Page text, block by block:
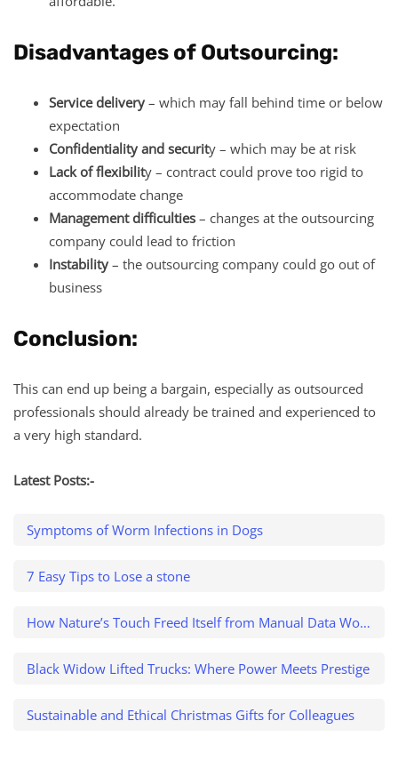
Disadvantages of Outsourcing:
Service delivery – which may fall behind time or below
expectation
Confidentiality and security – which may be at risk
Lack of flexibility – contract could prove too rigid to
accommodate change
Management difficulties – changes at the outsourcing
company could lead to friction
Instability – the outsourcing company could go out of
business
Conclusion:
This can end up being a bargain, especially as outsourced
professionals should already be trained and experienced to
a very high standard.
Latest Posts:-
Symptoms of Worm Infections in Dogs
7 Easy Tips to Lose a stone
How Nature’s Touch Freed Itself from Manual Data Work and Caught a $500K Variance
Black Widow Lifted Trucks: Where Power Meets Prestige
Sustainable and Ethical Christmas Gifts for Colleagues